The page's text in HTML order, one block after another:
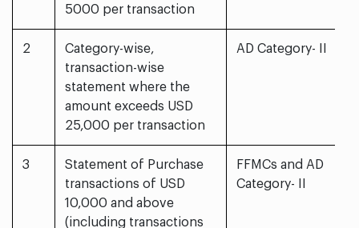
5000 per transaction
2
Category-wise,
transaction-wise
statement where the
amount exceeds USD
25,000 per transaction
AD Category- II
3
Statement of Purchase
transactions of USD
10,000 and above
(including transactions
FFMCs and AD
Category- II